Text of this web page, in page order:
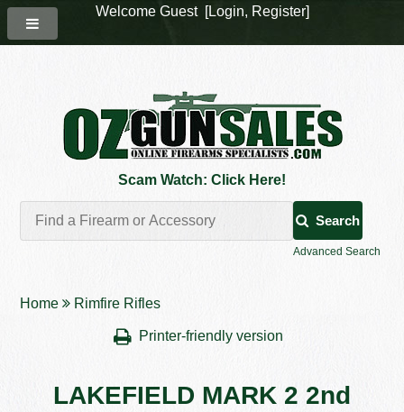
Scam Watch: Click Here!
Search
Advanced Search
Home Rimfire Rifles
Printer-friendly version
LAKEFIELD MARK 2 2nd
Welcome Guest [Login, Register]